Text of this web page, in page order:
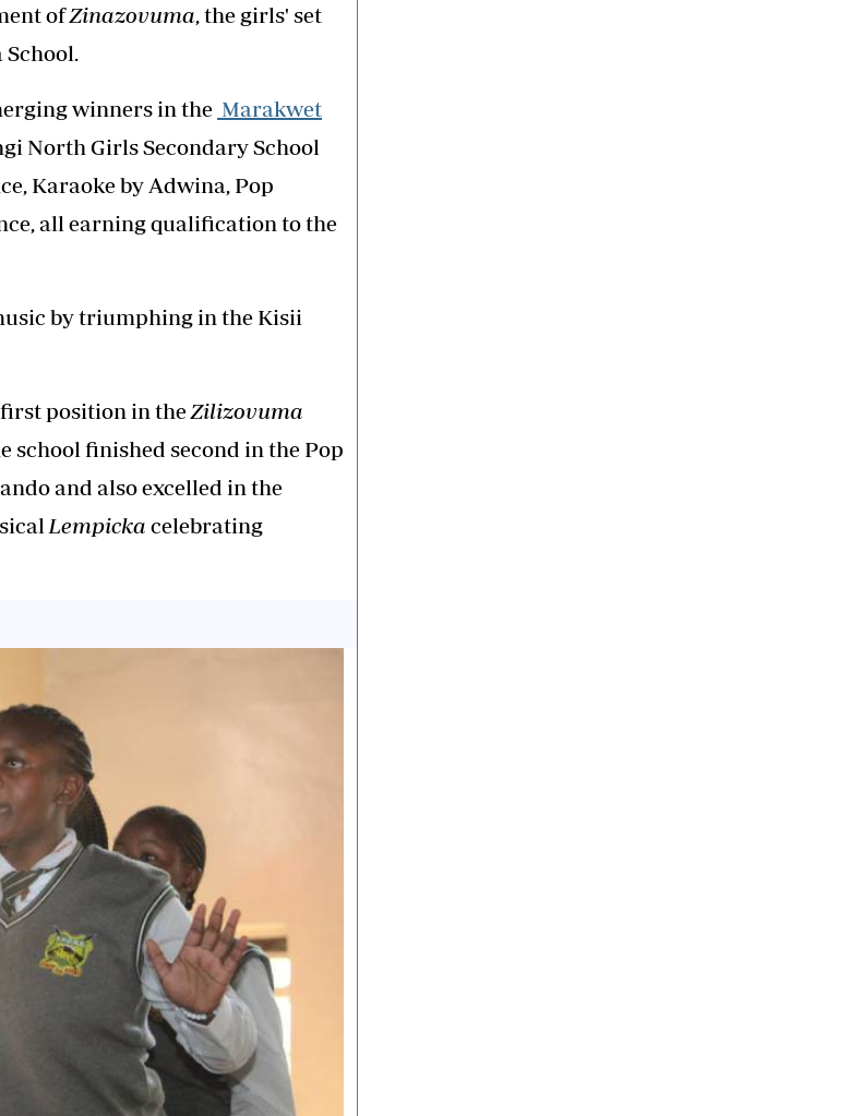
ofZinazovuma , the girls' set
winners in the Marakwet
North Girls Secondary School
Karaoke by Adwina, Pop
all earning qualification to the
by triumphing in the Kisii
position in theZilizovuma
school finished second in the Pop
and also excelled in the
Lempicka celebrating